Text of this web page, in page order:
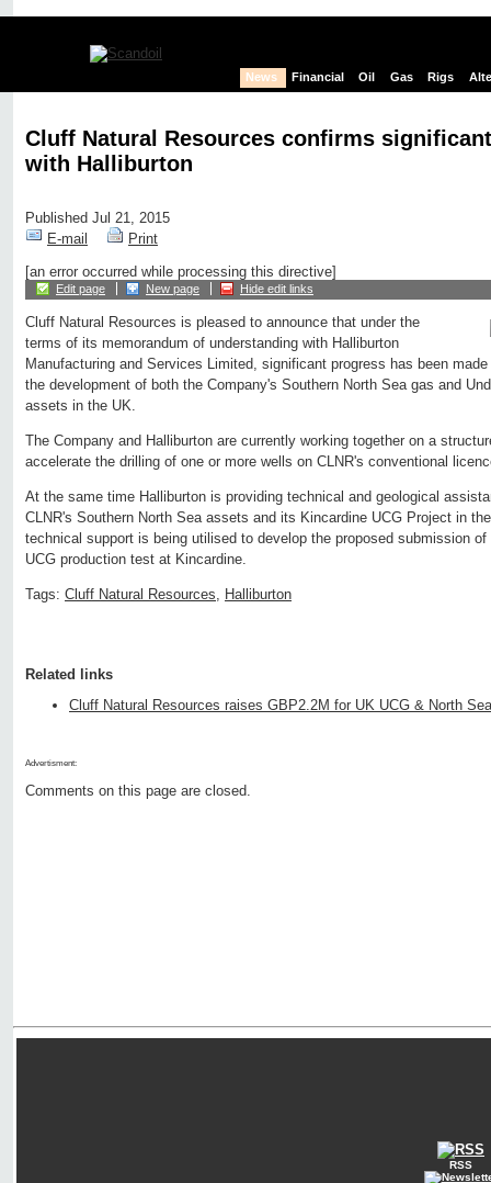
News Financial Oil Gas Rigs
Cluff Natural Resources confirms
with Halliburton
Published Jul 21, 2015
E-mail
Print
[an error occurred while processing this directive]
Edit page New page Hide edit links
Cluff Natural Resources is pleased to announce that under the
terms of its memorandum of understanding with Halliburton
Manufacturing and Services Limited, significant progress has been
the development of both the Company's Southern North Sea gas and
assets in the UK.
The Company and Halliburton are currently working together on a
accelerate the drilling of one or more wells on CLNR's conventional
At the same time Halliburton is providing technical and geological
CLNR's Southern North Sea assets and its Kincardine UCG Project in
technical support is being utilised to develop the proposed submission
UCG production test at Kincardine.
Tags: Cluff Natural Resources, Halliburton
Related links
Cluff Natural Resources raises GBP2.2M for UK UCG & North
Advertisment:
Comments on this page are closed.
RSS